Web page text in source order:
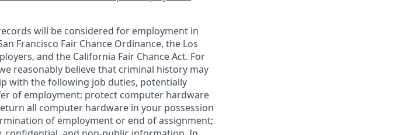
will be considered for employment in
Francisco Fair Chance Ordinance, the Los
and the California Fair Chance Act. For
reasonably believe that criminal history may
with the following job duties, potentially
of employment: protect computer hardware
all computer hardware in your possession
of employment or end of assignment;